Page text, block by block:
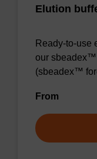
Elution
Ready-to-use
our sbeadex™
(sbeadex™
From